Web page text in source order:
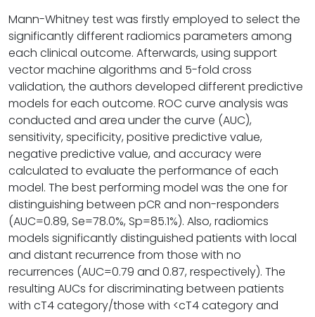
Mann-Whitney test was firstly employed to select the
significantly different radiomics parameters among
each clinical outcome. Afterwards, using support
vector machine algorithms and 5-fold cross
validation, the authors developed different predictive
models for each outcome. ROC curve analysis was
conducted and area under the curve (AUC),
sensitivity, specificity, positive predictive value,
negative predictive value, and accuracy were
calculated to evaluate the performance of each
model. The best performing model was the one for
distinguishing between pCR and non-responders
(AUC=0.89, Se=78.0%, Sp=85.1%). Also, radiomics
models significantly distinguished patients with local
and distant recurrence from those with no
recurrences (AUC=0.79 and 0.87, respectively). The
resulting AUCs for discriminating between patients
with cT4 category/those with <cT4 category and